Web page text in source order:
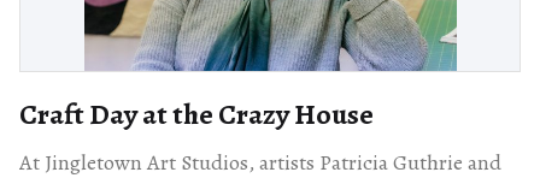
Craft Day at the Crazy House
At Jingletown Art Studios, artists Patricia Guthrie and